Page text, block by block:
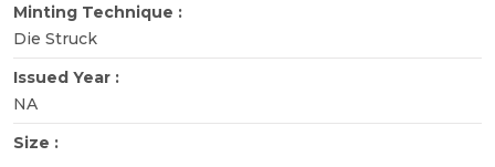
Minting Technique :
Die Struck
Issued Year :
NA
Size :